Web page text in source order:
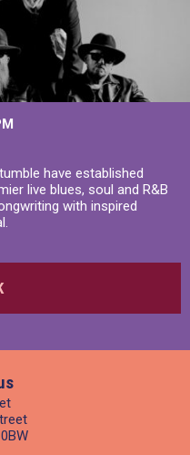
have established
live blues, soul and R&B
with inspired